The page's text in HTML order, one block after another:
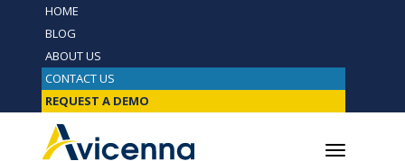
HOME
BLOG
ABOUT US
CONTACT US
REQUEST A DEMO